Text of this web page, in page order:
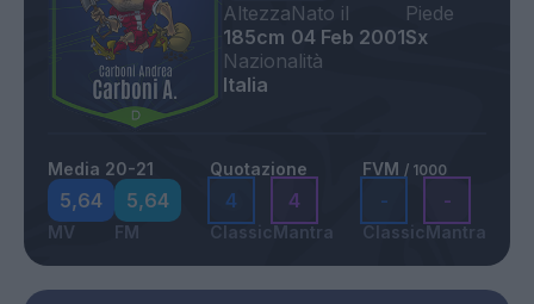
Altezza
185cm
Nato il
04 Feb 2001
Piede
Sx
Nazionalità
Italia
Media 20-21
5,64
MV
5,64
FM
Quotazione
4
Classic
4
Mantra
FVM / 1000
-
Classic
-
Mantra